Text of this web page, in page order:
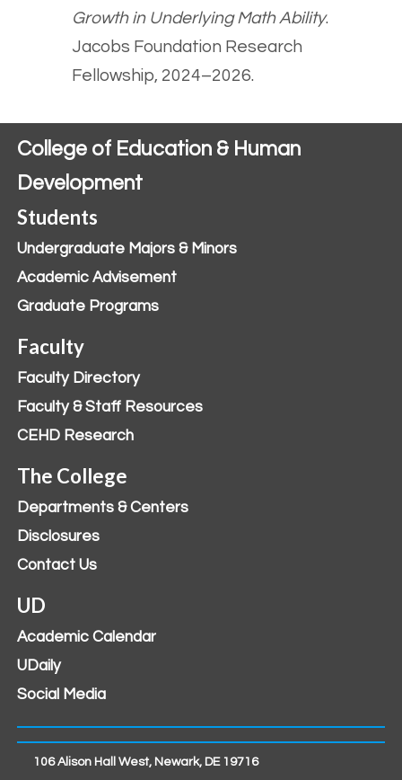
Growth in Underlying Math Ability.
Jacobs Foundation Research
Fellowship, 2024–2026.
College of Education & Human
Development
Students
Undergraduate Majors & Minors
Academic Advisement
Graduate Programs
Faculty
Faculty Directory
Faculty & Staff Resources
CEHD Research
The College
Departments & Centers
Disclosures
Contact Us
UD
Academic Calendar
UDaily
Social Media
106 Alison Hall West, Newark, DE 19716